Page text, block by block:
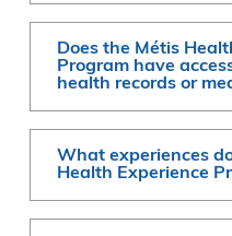
Does the Métis
Program have
health records or
What experiences
Health Experience